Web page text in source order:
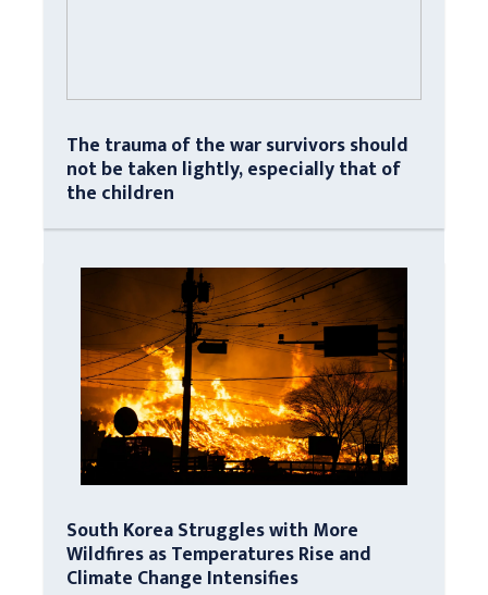
The trauma of the war survivors should
not be taken lightly, especially that of
the children
South Korea Struggles with More
Wildfires as Temperatures Rise and
Climate Change Intensifies